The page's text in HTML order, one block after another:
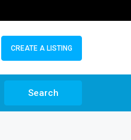
CREATE A LISTING
Search